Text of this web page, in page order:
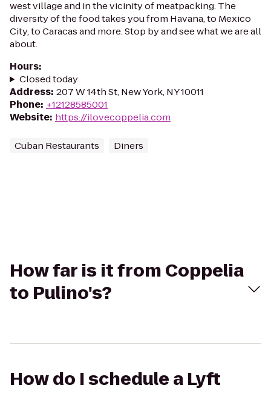
west village and in the vicinity of meatpacking. The
diversity of the food takes you from Havana, to Mexico
City, to Caracas and more. Stop by and see what we are all
about.
Hours:
Closed today
Address: 207 W 14th St, New York, NY 10011
Phone: +12128585001
Website: https://ilovecoppelia.com
Cuban Restaurants Diners
How far is it from Coppelia
to Pulino's?
How do I schedule a Lyft